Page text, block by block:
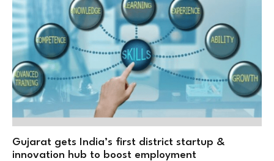
Gujarat gets India’s first district startup &
innovation hub to boost employment